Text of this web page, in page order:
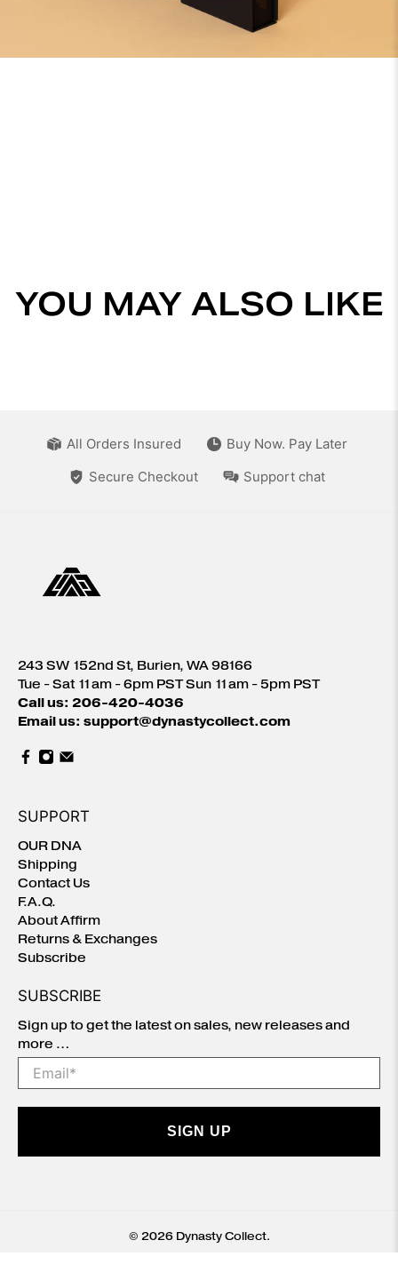
YOU MAY ALSO LIKE
All Orders Insured
Buy Now. Pay Later
Secure Checkout
Support chat
243 SW 152nd St, Burien, WA 98166
Tue - Sat 11am - 6pm PST Sun 11am - 5pm PST
Call us: 206-420-4036
Email us: support@dynastycollect.com
SUPPORT
OUR DNA
Shipping
Contact Us
F.A.Q.
About Affirm
Returns & Exchanges
Subscribe
SUBSCRIBE
Sign up to get the latest on sales, new releases and
more …
Email *
SIGN UP
© 2026 Dynasty Collect.